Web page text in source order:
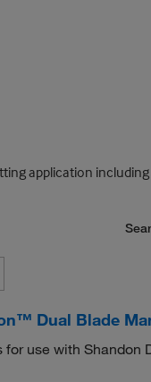
application
Dual Blade
use with Shandon